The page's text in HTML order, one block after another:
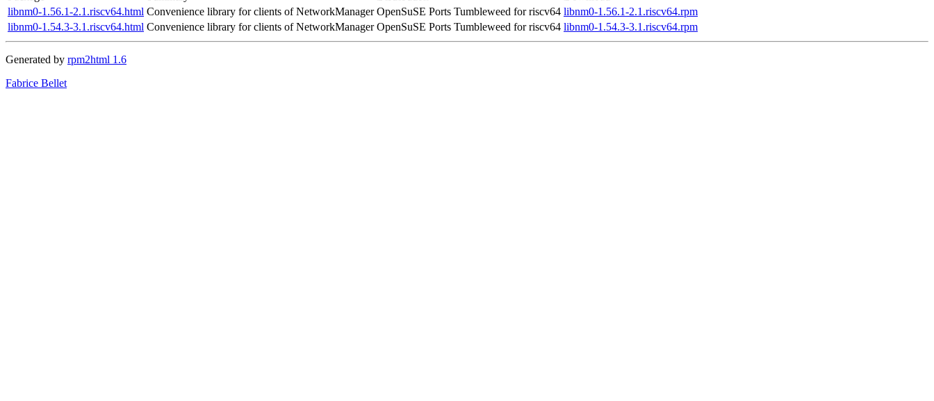
libnm0-1.56.1-2.1.riscv64.html Convenience library for clients of NetworkManager OpenSuSE Ports Tumbleweed for riscv64 libnm0-1.56.1-2.1.riscv64.rpm
libnm0-1.54.3-3.1.riscv64.html Convenience library for clients of NetworkManager OpenSuSE Ports Tumbleweed for riscv64 libnm0-1.54.3-3.1.riscv64.rpm
Generated by rpm2html 1.6
Fabrice Bellet